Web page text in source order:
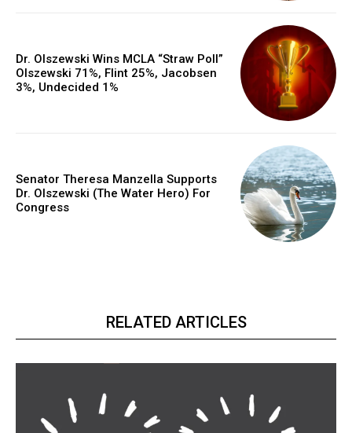
Dr. Olszewski Wins MCLA “Straw Poll”
Olszewski 71%, Flint 25%, Jacobsen
3%, Undecided 1%
Senator Theresa Manzella Supports
Dr. Olszewski (The Water Hero) For
Congress
RELATED ARTICLES